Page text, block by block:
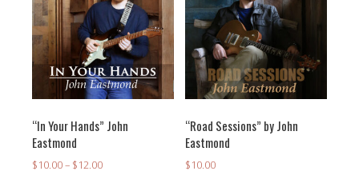
“In Your Hands” John
Eastmond
$10.00– $12.00Price
“Road Sessions” by John
Eastmond
$10.00